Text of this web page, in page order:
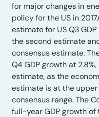
for major changes in
policy for the US in
estimate for US Q3
the second estimate
consensus estimate.
Q4 GDP growth at
estimate, as the
estimate is at the
consensus range. The
full-year GDP growth of